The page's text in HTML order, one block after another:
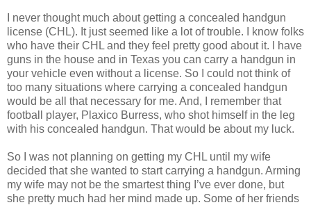
I never thought much about getting a concealed handgun
license (CHL). It just seemed like a lot of trouble. I know folks
who have their CHL and they feel pretty good about it. I have
guns in the house and in Texas you can carry a handgun in
your vehicle even without a license. So I could not think of
too many situations where carrying a concealed handgun
would be all that necessary for me. And, I remember that
football player, Plaxico Burress, who shot himself in the leg
with his concealed handgun. That would be about my luck.
So I was not planning on getting my CHL until my wife
decided that she wanted to start carrying a handgun. Arming
my wife may not be the smartest thing I’ve ever done, but
she pretty much had her mind made up. Some of her friends